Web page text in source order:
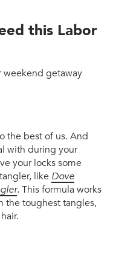
this Labor
the best of us. And
with during your
your locks some
like Dove
. This formula works
the toughest tangles,